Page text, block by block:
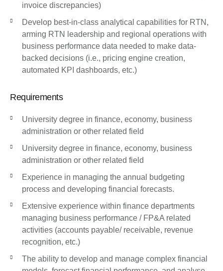
invoice discrepancies)
Develop best-in-class analytical capabilities for RTN,
arming RTN leadership and regional operations with
business performance data needed to make data-
backed decisions (i.e., pricing engine creation,
automated KPI dashboards, etc.)
Requirements
University degree in finance, economy, business
administration or other related field
University degree in finance, economy, business
administration or other related field
Experience in managing the annual budgeting
process and developing financial forecasts.
Extensive experience within finance departments
managing business performance / FP&A related
activities (accounts payable/ receivable, revenue
recognition, etc.)
The ability to develop and manage complex financial